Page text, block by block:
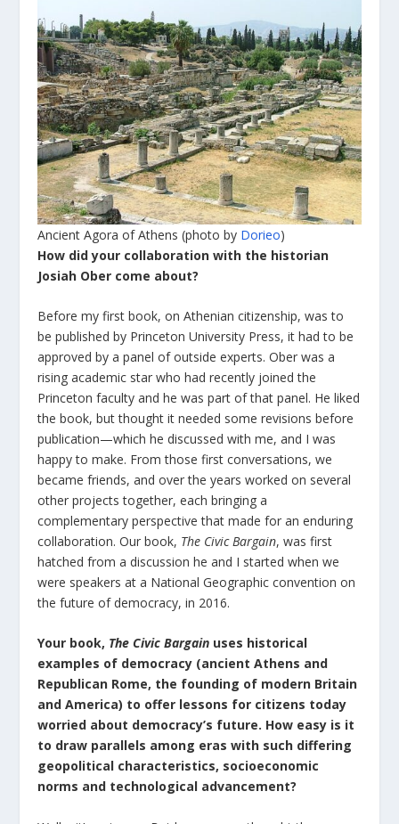
Ancient Agora of Athens (photo by Dorieo)
How did your collaboration with the historian
Josiah Ober come about?
Before my first book, on Athenian citizenship, was to
be published by Princeton University Press, it had to be
approved by a panel of outside experts. Ober was a
rising academic star who had recently joined the
Princeton faculty and he was part of that panel. He liked
the book, but thought it needed some revisions before
publication—which he discussed with me, and I was
happy to make. From those first conversations, we
became friends, and over the years worked on several
other projects together, each bringing a
complementary perspective that made for an enduring
collaboration. Our book, The Civic Bargain, was first
hatched from a discussion he and I started when we
were speakers at a National Geographic convention on
the future of democracy, in 2016.
Your book, The Civic Bargain uses historical
examples of democracy (ancient Athens and
Republican Rome, the founding of modern Britain
and America) to offer lessons for citizens today
worried about democracy’s future. How easy is it
to draw parallels among eras with such differing
geopolitical characteristics, socioeconomic
norms and technological advancement?